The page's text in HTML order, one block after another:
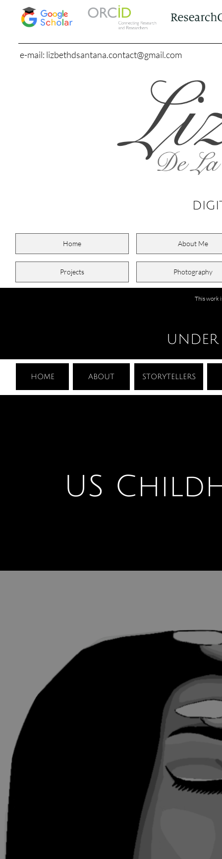
Home About Me
Projects Photography
e-mail: lizbethdsantana.contact@gmail.com
This work
HOME ABOUT STORYTELLERS
US